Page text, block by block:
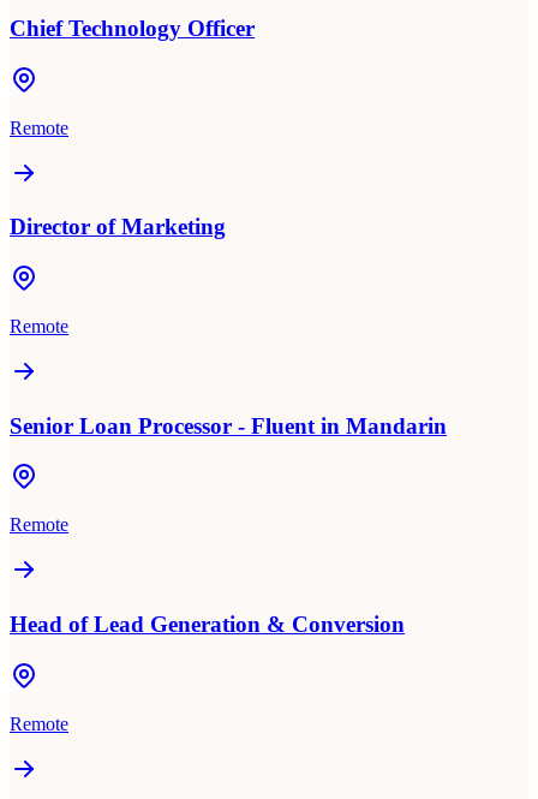
Chief Technology Officer
Remote
Director of Marketing
Remote
Senior Loan Processor - Fluent in Mandarin
Remote
Head of Lead Generation & Conversion
Remote